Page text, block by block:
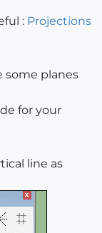
: Projections
some planes
for your
line as